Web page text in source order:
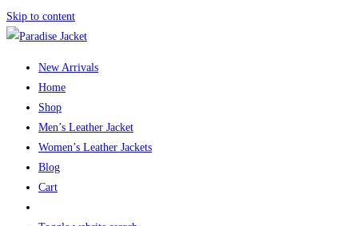
Skip to content
New Arrivals
Home
Shop
Men’s Leather Jacket
Women’s Leather Jackets
Blog
Cart